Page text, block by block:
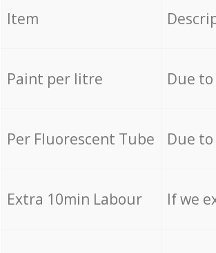
Item
Paint per litre Due
Per Fluorescent Tube Due
Extra 10min Labour If we